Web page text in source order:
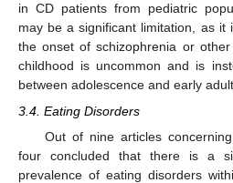
in CD patients from pediatric
may be a significant limitation, as it
the onset of schizophrenia or
childhood is uncommon and is
between adolescence and early
3.4. Eating Disorders
Out of nine articles
four concluded that there is a
prevalence of eating disorders